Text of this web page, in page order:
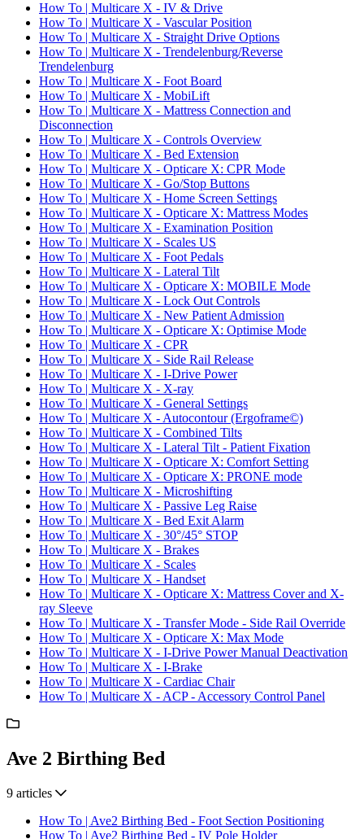
How To | Multicare X - IV & Drive
How To | Multicare X - Vascular Position
How To | Multicare X - Straight Drive Options
How To | Multicare X - Trendelenburg/Reverse
Trendelenburg
How To | Multicare X - Foot Board
How To | Multicare X - MobiLift
How To | Multicare X - Mattress Connection and
Disconnection
How To | Multicare X - Controls Overview
How To | Multicare X - Bed Extension
How To | Multicare X - Opticare X: CPR Mode
How To | Multicare X - Go/Stop Buttons
How To | Multicare X - Home Screen Settings
How To | Multicare X - Opticare X: Mattress Modes
How To | Multicare X - Examination Position
How To | Multicare X - Scales US
How To | Multicare X - Foot Pedals
How To | Multicare X - Lateral Tilt
How To | Multicare X - Opticare X: MOBILE Mode
How To | Multicare X - Lock Out Controls
How To | Multicare X - New Patient Admission
How To | Multicare X - Opticare X: Optimise Mode
How To | Multicare X - CPR
How To | Multicare X - Side Rail Release
How To | Multicare X - I-Drive Power
How To | Multicare X - X-ray
How To | Multicare X - General Settings
How To | Multicare X - Autocontour (Ergoframe©)
How To | Multicare X - Combined Tilts
How To | Multicare X - Lateral Tilt - Patient Fixation
How To | Multicare X - Opticare X: Comfort Setting
How To | Multicare X - Opticare X: PRONE mode
How To | Multicare X - Microshifting
How To | Multicare X - Passive Leg Raise
How To | Multicare X - Bed Exit Alarm
How To | Multicare X - 30°/45° STOP
How To | Multicare X - Brakes
How To | Multicare X - Scales
How To | Multicare X - Handset
How To | Multicare X - Opticare X: Mattress Cover and X-
ray Sleeve
How To | Multicare X - Transfer Mode - Side Rail Override
How To | Multicare X - Opticare X: Max Mode
How To | Multicare X - I-Drive Power Manual Deactivation
How To | Multicare X - I-Brake
How To | Multicare X - Cardiac Chair
How To | Multicare X - ACP - Accessory Control Panel
Ave 2 Birthing Bed
9 articles
How To | Ave2 Birthing Bed - Foot Section Positioning
How To | Ave2 Birthing Bed - IV Pole Holder